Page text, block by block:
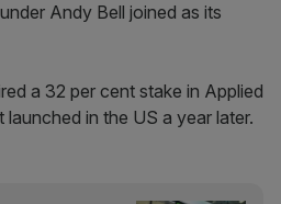
Andy Bell joined as its
a 32 per cent stake in Applied
in the US a year later.